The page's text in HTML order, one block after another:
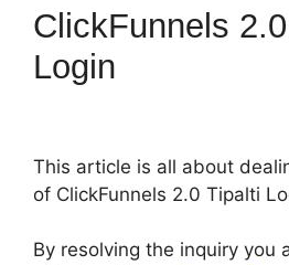
ClickFunnels
Login
This article is all about
of ClickFunnels 2.0 Tipalti
By resolving the inquiry you